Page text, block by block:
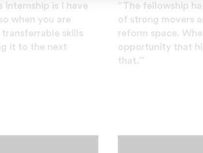
internship is I have
when you are
skills
it to the next
“The fellowship
of strong movers
reform space.
opportunity that
that.'”